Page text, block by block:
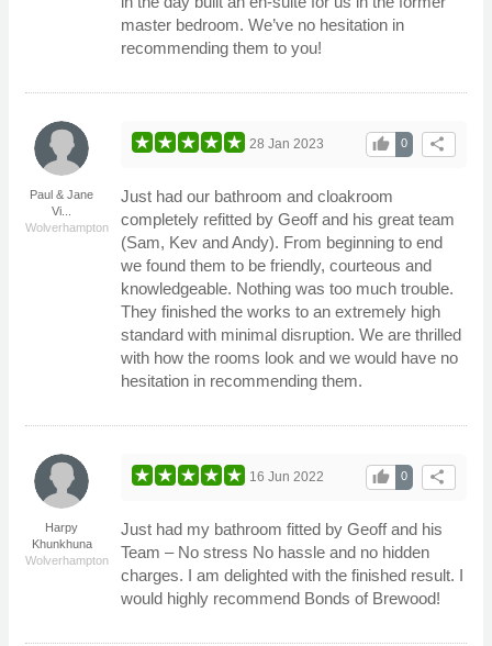
master bedroom. We’ve no hesitation in
recommending them to you!
Paul & Jane
Vi...
Wolverhampton
share
0
thumb_up
28 Jan 2023
Just had our bathroom and cloakroom
completely refitted by Geoff and his great team
(Sam, Kev and Andy). From beginning to end
we found them to be friendly, courteous and
knowledgeable. Nothing was too much trouble.
They finished the works to an extremely high
standard with minimal disruption. We are thrilled
with how the rooms look and we would have no
hesitation in recommending them.
Harpy
Khunkhuna
Wolverhampton
share
0
thumb_up
16 Jun 2022
Just had my bathroom fitted by Geoff and his
Team – No stress No hassle and no hidden
charges. I am delighted with the finished result. I
would highly recommend Bonds of Brewood!